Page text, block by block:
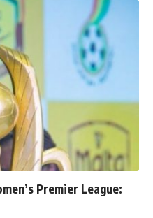
Premier League: